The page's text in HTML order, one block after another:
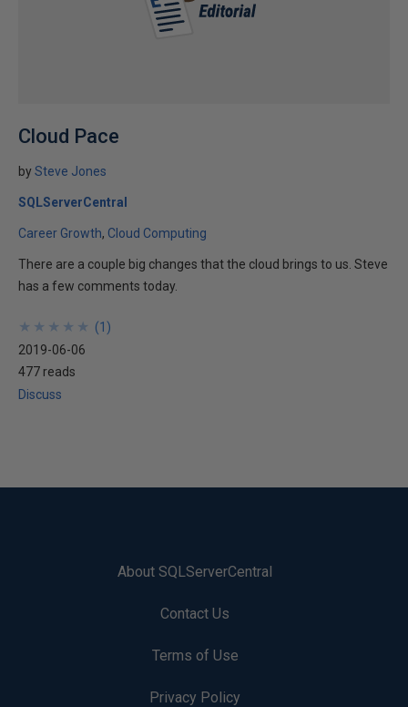
Cloud Pace
bySteve Jones
SQLServerCentral
Career Growth Cloud Computing
There are a couple big changes that the cloud brings to us. Steve
has a few comments today.
★
★
★
★
★
★
★
★
★
★ (1 )
2019-06-06
477 reads
Discuss
About SQLServerCentral
Contact Us
Terms of Use
Privacy Policy